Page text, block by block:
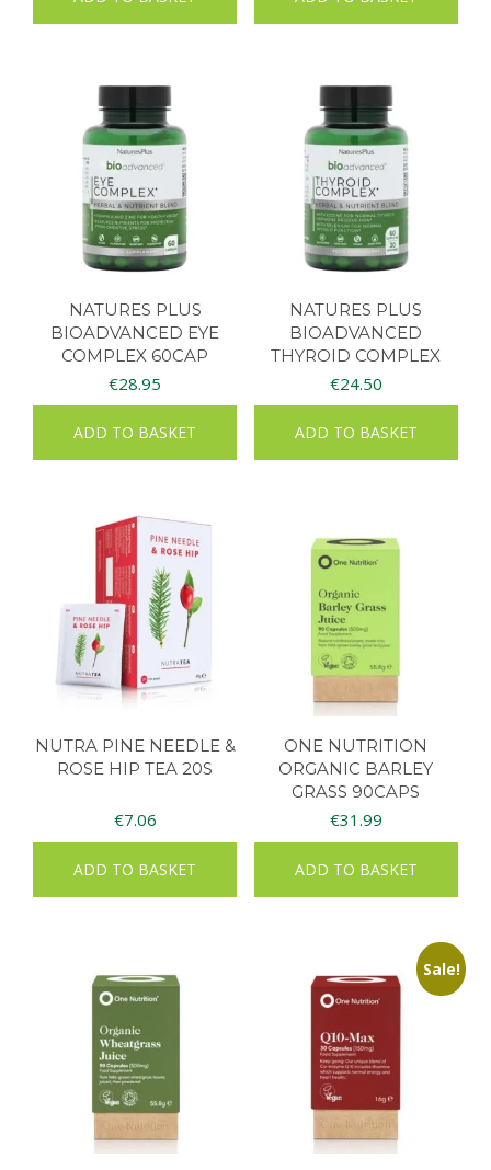
NATURES PLUS
BIOADVANCED EYE
COMPLEX 60CAP
€28.95
ADD TO BASKET
NATURES PLUS
BIOADVANCED
THYROID COMPLEX
60CAPS
€24.50
ADD TO BASKET
NUTRA PINE NEEDLE &
ROSE HIP TEA 20S
€7.06
ADD TO BASKET
ONE NUTRITION
ORGANIC BARLEY
GRASS 90CAPS
€31.99
ADD TO BASKET
Sale!